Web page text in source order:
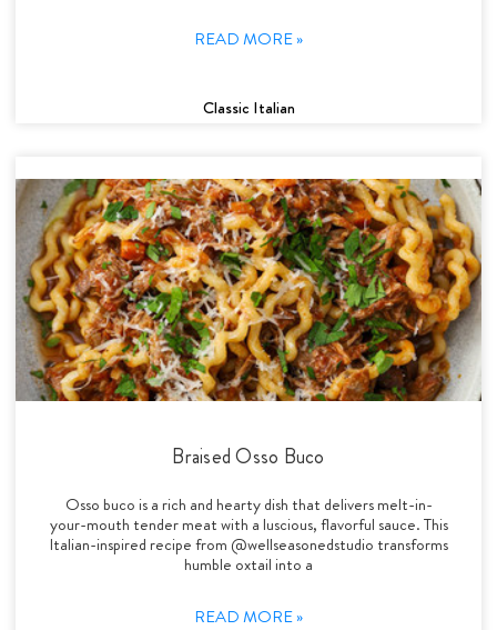
READ MORE »
Classic Italian
Braised Osso Buco
Osso buco is a rich and hearty dish that delivers melt-in-
your-mouth tender meat with a luscious, flavorful sauce. This
Italian-inspired recipe from @wellseasonedstudio transforms
humble oxtail into a
READ MORE »